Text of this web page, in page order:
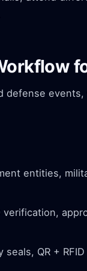
defense events,
entities,
QR +